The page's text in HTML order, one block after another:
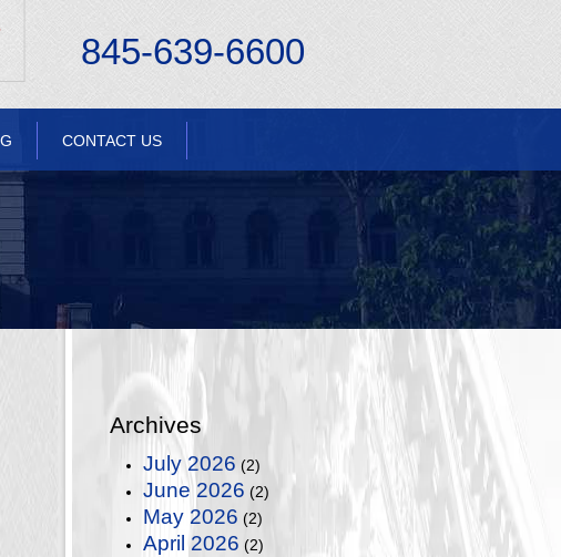
845-639-6600
CONTACT US
Archives
July 2026 (2)
June 2026 (2)
May 2026 (2)
April 2026 (2)